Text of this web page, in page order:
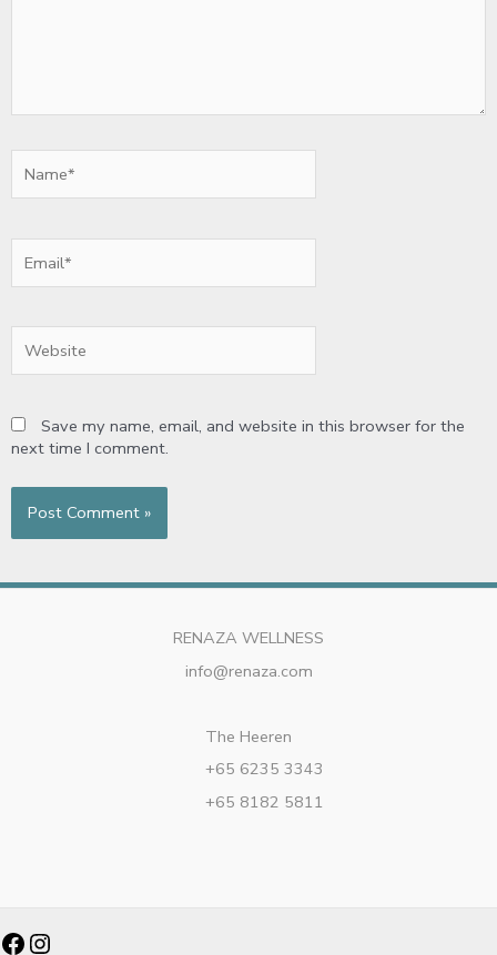
Save my name, email, and website in this browser for the
next time I comment.
RENAZA WELLNESS
info@renaza.com
The Heeren
+65 6235 3343
+65 8182 5811
Facebook